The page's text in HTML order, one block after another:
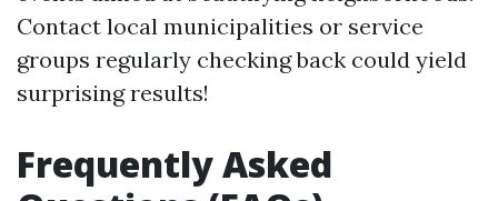
Contact local municipalities or service
groups regularly checking back could yield
surprising results!
Frequently Asked